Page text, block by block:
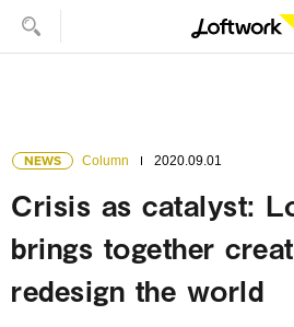
NEWS Column 2020.09.01
Crisis as catalyst:
brings together
redesign the world